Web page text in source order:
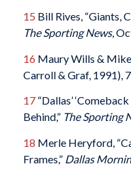
15 Bill Rives, “Giants,
The Sporting News,
16 Maury Wills & Mike
Carroll & Graf, 1991),
17“Dallas’
Behind,” The Sporting
18 Merle Heryford,
Frames,” Dallas